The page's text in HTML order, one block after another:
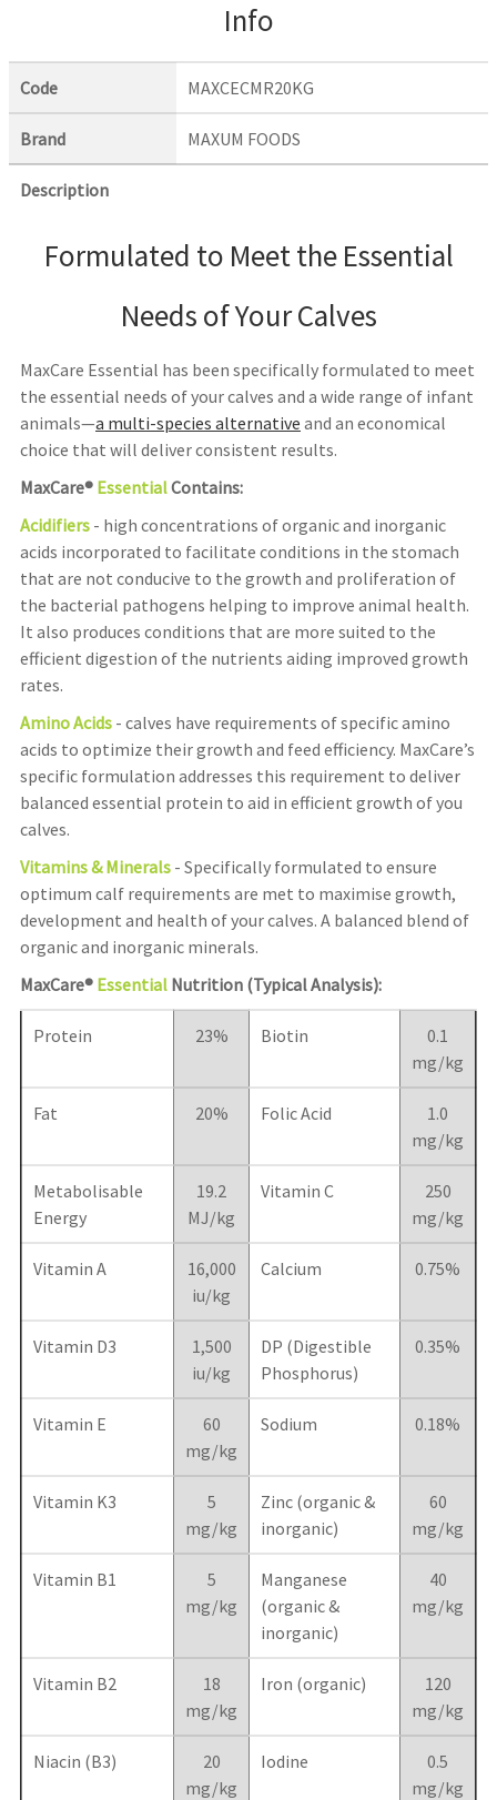
Info
Code MAXCECMR20KG
Brand MAXUM FOODS
Description
Formulated to Meet the Essential
Needs of Your Calves
MaxCare Essential has been specifically formulated to meet
the essential needs of your calves and a wide range of infant
animals—a multi-species alternative and an economical
choice that will deliver consistent results.
MaxCare® EssentialContains:
Acidifiers - high concentrations of organic and inorganic
acids incorporated to facilitate conditions in the stomach
that are not conducive to the growth and proliferation of
the bacterial pathogens helping to improve animal health.
It also produces conditions that are more suited to the
efficient digestion of the nutrients aiding improved growth
rates.
Amino Acids - calves have requirements of specific amino
acids to optimize their growth and feed efficiency. MaxCare’s
specific formulation addresses this requirement to deliver
balanced essential protein to aid in efficient growth of you
calves.
Vitamins & Minerals - Specifically formulated to ensure
optimum calf requirements are met to maximise growth,
development and health of your calves. A balanced blend of
organic and inorganic minerals.
MaxCare® Essential Nutrition (Typical Analysis):
Protein 23% Biotin
0.1
mg/kg
Fat 20% Folic Acid
1.0
mg/kg
Metabolisable
Energy
19.2
MJ/kg
Vitamin C
250
mg/kg
Vitamin A
16,000
iu/kg
Calcium 0.75%
Vitamin D3
1,500
iu/kg
DP (Digestible
Phosphorus)
0.35%
Vitamin E
60
mg/kg
Sodium 0.18%
Vitamin K3
5
mg/kg
Zinc (organic &
inorganic)
60
mg/kg
Vitamin B1
5
mg/kg
Manganese
(organic &
inorganic)
40
mg/kg
Vitamin B2
18
mg/kg
Iron (organic)
120
mg/kg
Niacin (B3)
20
mg/kg
Iodine
0.5
mg/kg